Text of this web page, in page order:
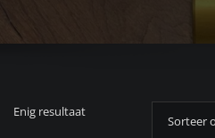
Enig resultaat